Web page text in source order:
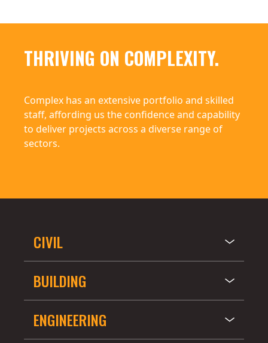
THRIVING ON COMPLEXITY.
Complex has an extensive portfolio and skilled
staff, affording us the confidence and capability
to deliver projects across a diverse range of
sectors.
CIVIL
BUILDING
ENGINEERING